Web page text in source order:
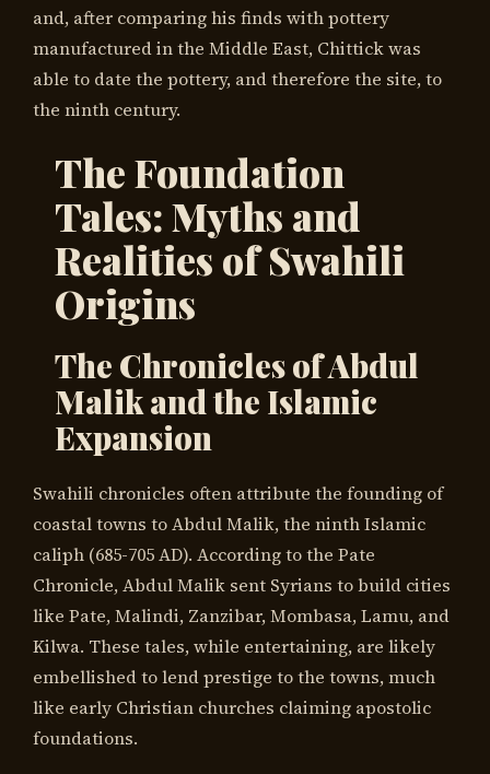
and, after comparing his finds with pottery
manufactured in the Middle East, Chittick was
able to date the pottery, and therefore the site, to
the ninth century.
The Foundation
Tales: Myths and
Realities of Swahili
Origins
The Chronicles of Abdul
Malik and the Islamic
Expansion
Swahili chronicles often attribute the founding of
coastal towns to Abdul Malik, the ninth Islamic
caliph (685-705 AD). According to the Pate
Chronicle, Abdul Malik sent Syrians to build cities
like Pate, Malindi, Zanzibar, Mombasa, Lamu, and
Kilwa. These tales, while entertaining, are likely
embellished to lend prestige to the towns, much
like early Christian churches claiming apostolic
foundations.